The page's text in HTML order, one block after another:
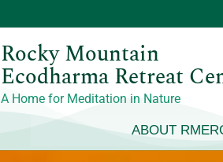
Rocky Mountain
Ecodharma Retreat
A Home for Meditation in Nature
ABOUT